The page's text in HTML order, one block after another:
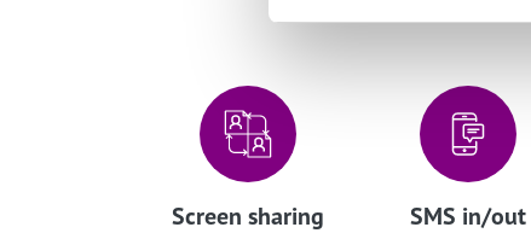
Screen sharing SMS in/out